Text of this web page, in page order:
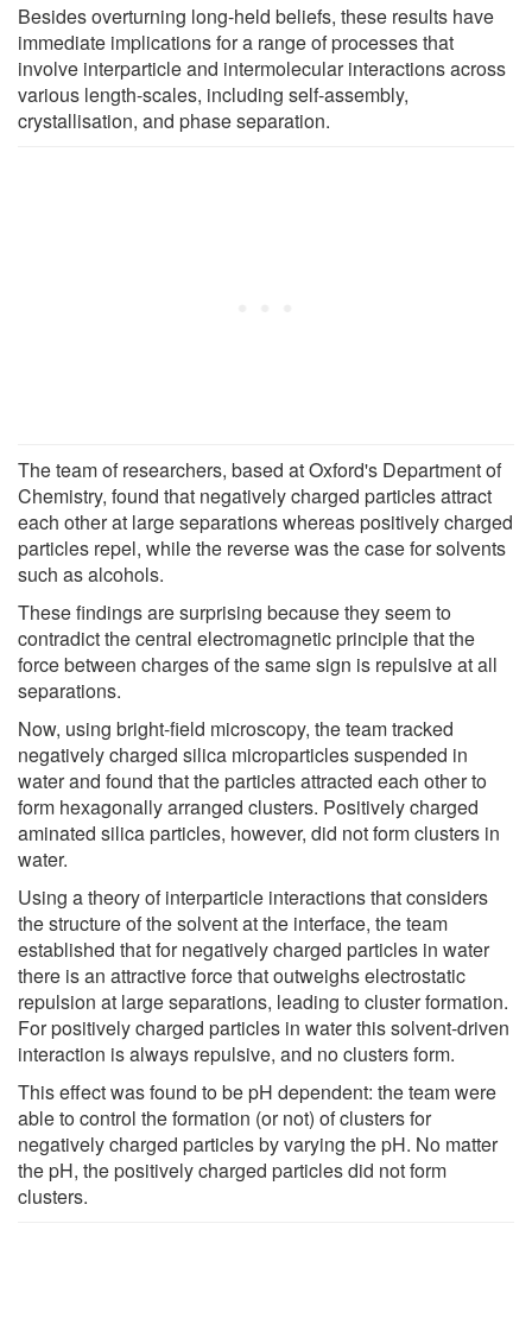
Besides overturning long-held beliefs, these results have
immediate implications for a range of processes that
involve interparticle and intermolecular interactions across
various length-scales, including self-assembly,
crystallisation, and phase separation.
The team of researchers, based at Oxford's Department of
Chemistry, found that negatively charged particles attract
each other at large separations whereas positively charged
particles repel, while the reverse was the case for solvents
such as alcohols.
These findings are surprising because they seem to
contradict the central electromagnetic principle that the
force between charges of the same sign is repulsive at all
separations.
Now, using bright-field microscopy, the team tracked
negatively charged silica microparticles suspended in
water and found that the particles attracted each other to
form hexagonally arranged clusters. Positively charged
aminated silica particles, however, did not form clusters in
water.
Using a theory of interparticle interactions that considers
the structure of the solvent at the interface, the team
established that for negatively charged particles in water
there is an attractive force that outweighs electrostatic
repulsion at large separations, leading to cluster formation.
For positively charged particles in water this solvent-driven
interaction is always repulsive, and no clusters form.
This effect was found to be pH dependent: the team were
able to control the formation (or not) of clusters for
negatively charged particles by varying the pH. No matter
the pH, the positively charged particles did not form
clusters.